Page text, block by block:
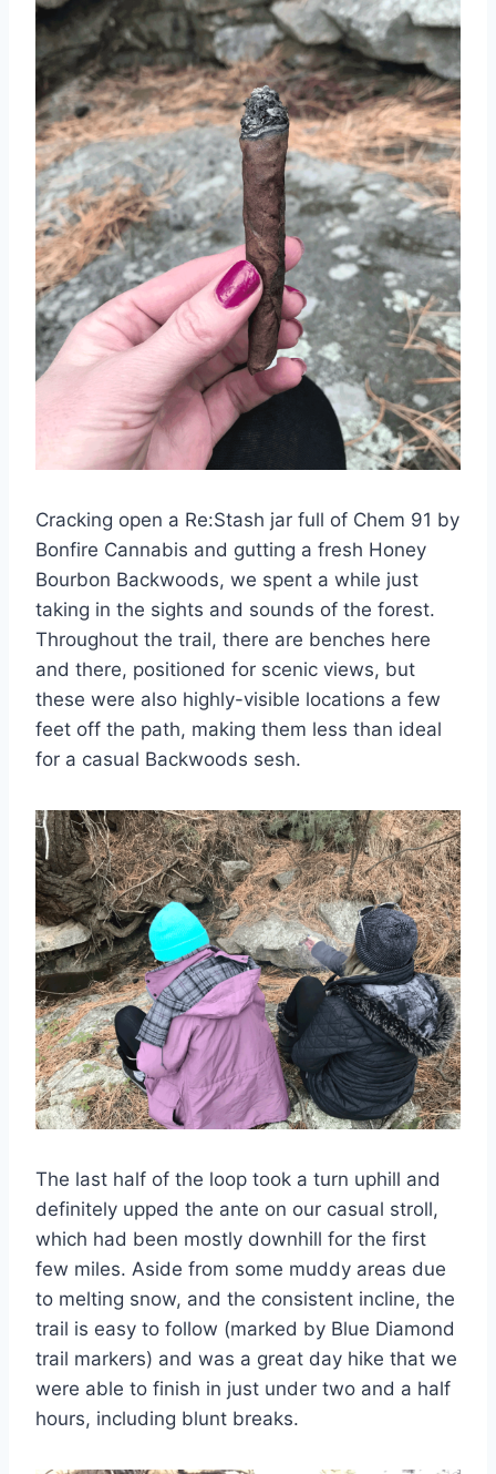
Cracking open a Re:Stash jar full of Chem 91 by
Bonfire Cannabis and gutting a fresh Honey
Bourbon Backwoods, we spent a while just
taking in the sights and sounds of the forest.
Throughout the trail, there are benches here
and there, positioned for scenic views, but
these were also highly-visible locations a few
feet off the path, making them less than ideal
for a casual Backwoods sesh.
The last half of the loop took a turn uphill and
definitely upped the ante on our casual stroll,
which had been mostly downhill for the first
few miles. Aside from some muddy areas due
to melting snow, and the consistent incline, the
trail is easy to follow (marked by Blue Diamond
trail markers) and was a great day hike that we
were able to finish in just under two and a half
hours, including blunt breaks.